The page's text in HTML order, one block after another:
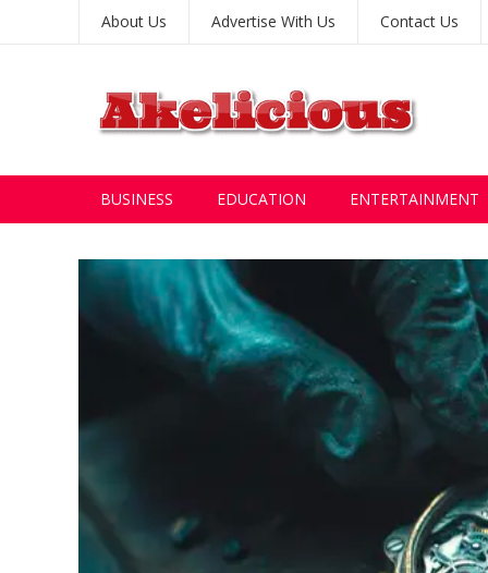
About Us Advertise With Us Contact Us
BUSINESS EDUCATION ENTERTAINMENT